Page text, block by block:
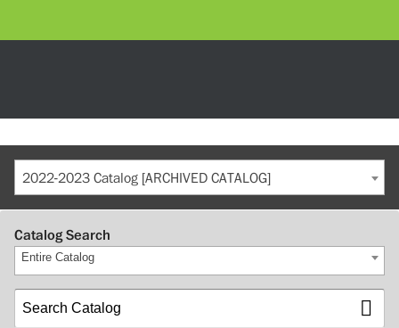
2022-2023 Catalog [ARCHIVED CATALOG]
Catalog Search
Entire Catalog